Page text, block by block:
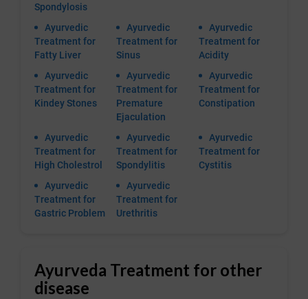
Spondylosis
Ayurvedic
Treatment for
Fatty Liver
Ayurvedic
Treatment for
Sinus
Ayurvedic
Treatment for
Acidity
Ayurvedic
Treatment for
Kindey Stones
Ayurvedic
Treatment for
Premature
Ejaculation
Ayurvedic
Treatment for
Constipation
Ayurvedic
Treatment for
High Cholestrol
Ayurvedic
Treatment for
Spondylitis
Ayurvedic
Treatment for
Cystitis
Ayurvedic
Treatment for
Gastric Problem
Ayurvedic
Treatment for
Urethritis
Ayurveda Treatment for other
disease